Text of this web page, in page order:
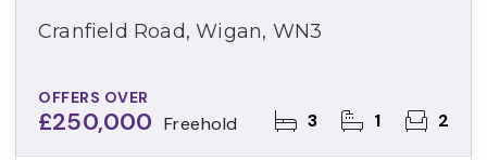
Cranfield Road, Wigan, WN3
OFFERS OVER
£250,000 Freehold 3 1 2